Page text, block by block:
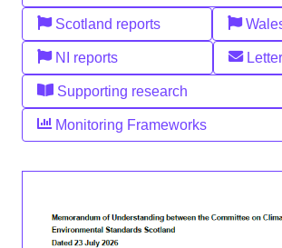
Scotland reports
NI reports
Supporting research
Monitoring Frameworks